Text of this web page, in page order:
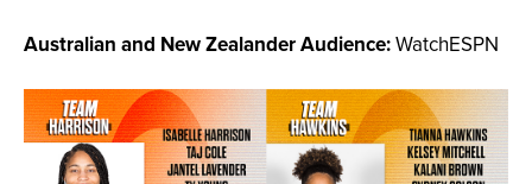
Australian and New Zealander Audience:WatchESPN